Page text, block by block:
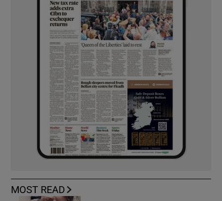
MOST READ